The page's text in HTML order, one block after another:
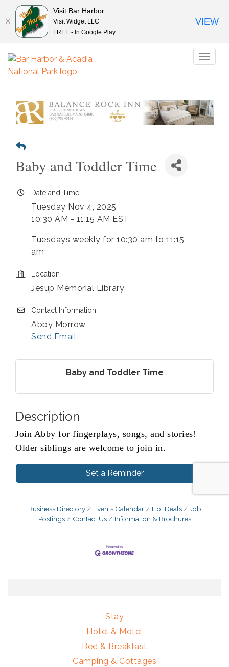
Baby and Toddler Time
Date and Time
Tuesday Nov 4, 2025
10:30 AM - 11:15 AM EST
Tuesdays weekly for 10:30 am to 11:15
am
Location
Jesup Memorial Library
Contact Information
Abby Morrow
Send Email
Baby and Toddler Time
Description
Join Abby for fingerplays, songs, and stories!
Older siblings are welcome to join in.
Set a Reminder
Business Directory Events Calendar Hot Deals
Job
Postings
Contact Us Information & Brochures
Stay
Hotel & Motel
Bed & Breakfast
Camping & Cottages
Visit Bar Harbor
Visit Widget LLC
FREE - In Google Play
VIEW